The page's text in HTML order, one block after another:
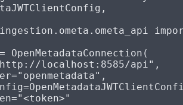
= OpenMetadataConnection(
localhost:8585/api" ,
="openmetadata" ,
=
="<token>"